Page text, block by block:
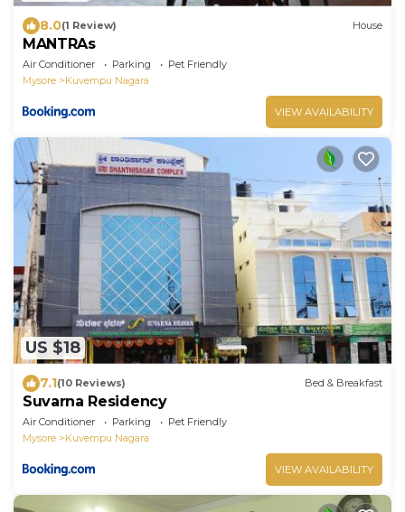
8.0(1 Review) House
MANTRAs
Air Conditioner Parking
Pet Friendly
Mysore
Kuvempu Nagara
VIEW AVAILABILITY
US $18
7.1(10 Reviews) Bed & Breakfast
Suvarna Residency
Air Conditioner Parking
Pet Friendly
Mysore
Kuvempu Nagara
VIEW AVAILABILITY